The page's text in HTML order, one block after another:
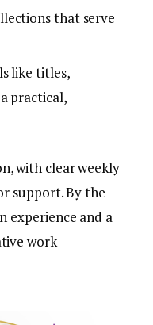
that serve
like titles,
practical,
with clear weekly
support. By the
experience and a
work